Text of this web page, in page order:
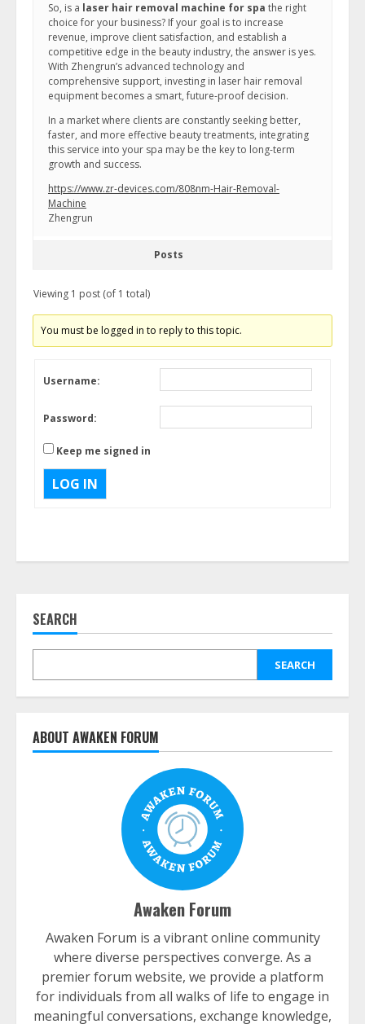
So, is a laser hair removal machine for spa the right
choice for your business? If your goal is to increase
revenue, improve client satisfaction, and establish a
competitive edge in the beauty industry, the answer is yes.
With Zhengrun’s advanced technology and
comprehensive support, investing in laser hair removal
equipment becomes a smart, future-proof decision.
In a market where clients are constantly seeking better,
faster, and more effective beauty treatments, integrating
this service into your spa may be the key to long-term
growth and success.
https://www.zr-devices.com/808nm-Hair-Removal-
Machine
Zhengrun
Posts
Viewing 1 post (of 1 total)
You must be logged in to reply to this topic.
Username:
Password:
Keep me signed in
LOG IN
SEARCH
SEARCH
ABOUT AWAKEN FORUM
Awaken Forum
Awaken Forum is a vibrant online community
where diverse perspectives converge. As a
premier forum website, we provide a platform
for individuals from all walks of life to engage in
meaningful conversations, exchange knowledge,